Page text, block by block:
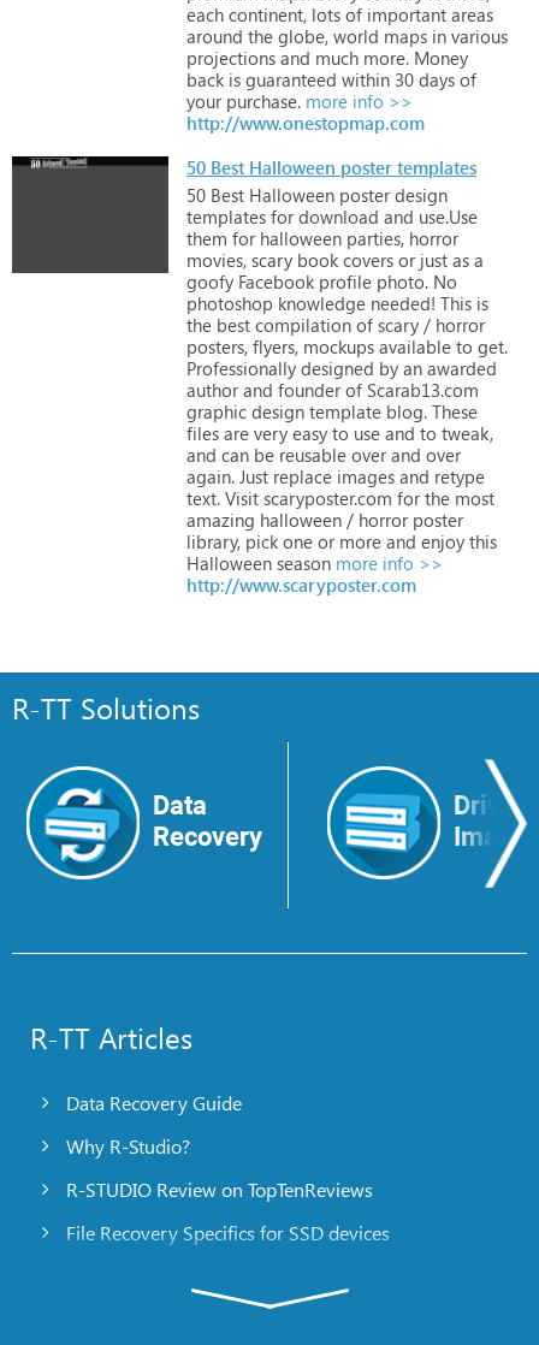
each continent, lots of important areas
around the globe, world maps in various
projections and much more. Money
back is guaranteed within 30 days of
your purchase. more info >>
http://www.onestopmap.com
50 Best Halloween poster templates
50 Best Halloween poster design
templates for download and use.Use
them for halloween parties, horror
movies, scary book covers or just as a
goofy Facebook profile photo. No
photoshop knowledge needed! This is
the best compilation of scary / horror
posters, flyers, mockups available to get.
Professionally designed by an awarded
author and founder of Scarab13.com
graphic design template blog. These
files are very easy to use and to tweak,
and can be reusable over and over
again. Just replace images and retype
text. Visit scaryposter.com for the most
amazing halloween / horror poster
library, pick one or more and enjoy this
Halloween season more info >>
http://www.scaryposter.com
R-TT Solutions
Data
Recovery
Drive
Image
R-TT Articles
Data Recovery Guide
Why R-Studio?
R-STUDIO Review on TopTenReviews
File Recovery Specifics for SSD devices